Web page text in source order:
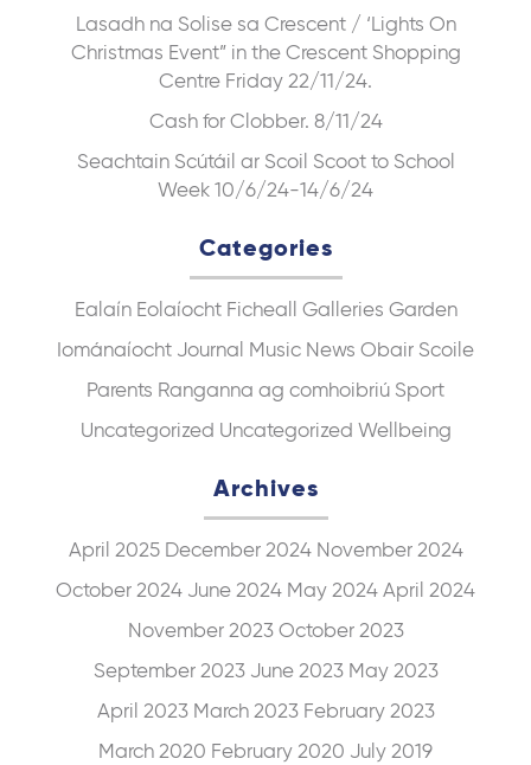
Lasadh na Solise sa Crescent / ‘Lights On
Christmas Event” in the Crescent Shopping
Centre Friday 22/11/24.
Cash for Clobber. 8/11/24
Seachtain Scútáil ar Scoil Scoot to School
Week 10/6/24-14/6/24
Categories
Ealaín Eolaíocht Ficheall Galleries Garden
Iománaíocht Journal Music News Obair Scoile
Parents Ranganna ag comhoibriú Sport
Uncategorized Uncategorized Wellbeing
Archives
April 2025 December 2024 November 2024
October 2024 June 2024 May 2024 April 2024
November 2023 October 2023
September 2023 June 2023 May 2023
April 2023 March 2023 February 2023
March 2020 February 2020 July 2019